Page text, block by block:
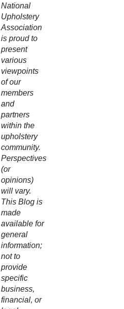
National
Upholstery
Association
is proud to
present
various
viewpoints
of our
members
and
partners
within the
upholstery
community.
Perspectives
(or
opinions)
will vary.
This Blog is
made
available for
general
information;
not to
provide
specific
business,
financial, or